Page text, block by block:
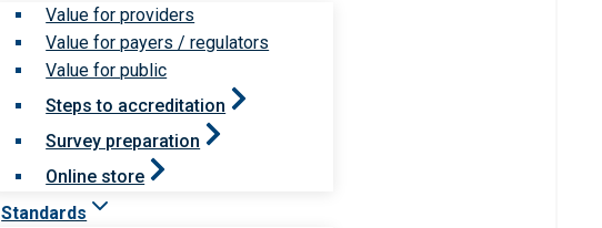
Value for providers
Value for payers / regulators
Value for public
Steps to accreditation
Survey preparation
Online store
Standards